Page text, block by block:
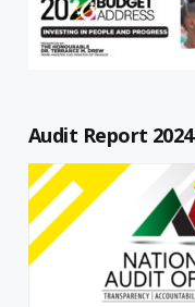
Audit Report 2024